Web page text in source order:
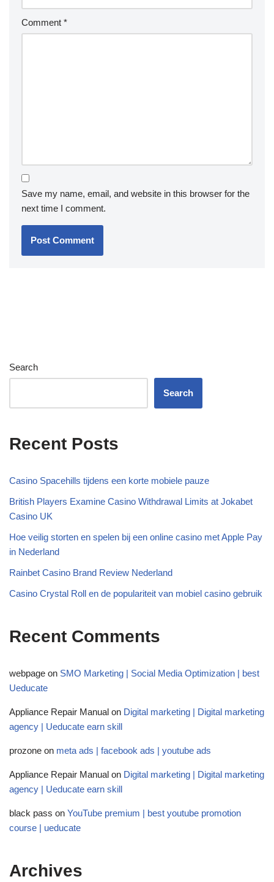
Comment *
Save my name, email, and website in this browser for the
next time I comment.
Search
Search
Recent Posts
Casino Spacehills tijdens een korte mobiele pauze
British Players Examine Casino Withdrawal Limits at Jokabet
Casino UK
Hoe veilig storten en spelen bij een online casino met Apple Pay
in Nederland
Rainbet Casino Brand Review Nederland
Casino Crystal Roll en de populariteit van mobiel casino gebruik
Recent Comments
webpage on SMO Marketing | Social Media Optimization | best
Ueducate
Appliance Repair Manual on Digital marketing | Digital marketing
agency | Ueducate earn skill
prozone on meta ads | facebook ads | youtube ads
Appliance Repair Manual on Digital marketing | Digital marketing
agency | Ueducate earn skill
black pass on YouTube premium | best youtube promotion
course | ueducate
Archives